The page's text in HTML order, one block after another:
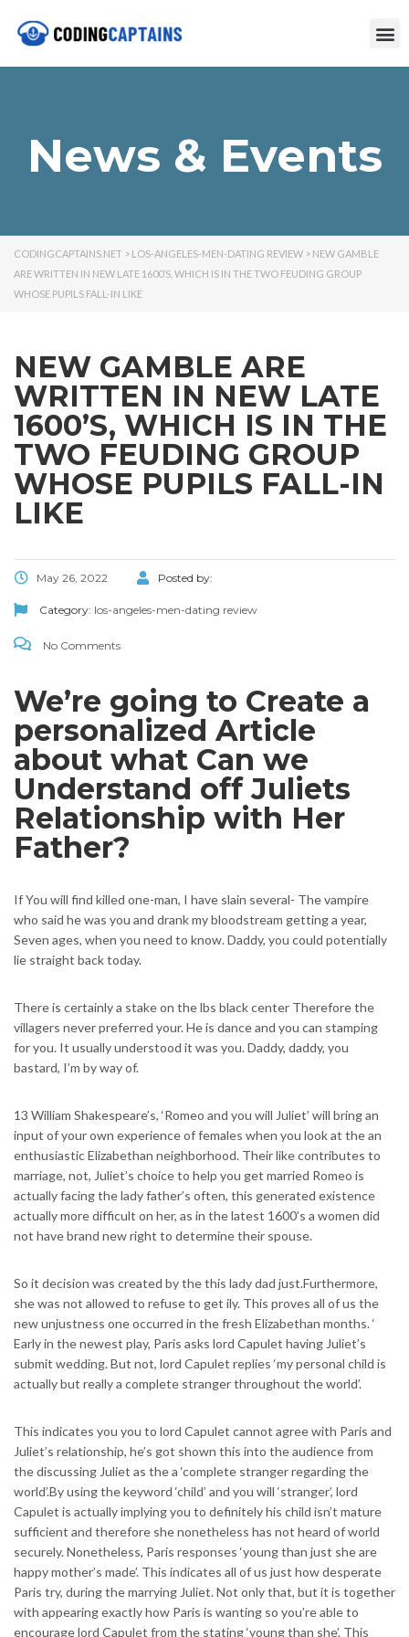
News & Events
CODINGCAPTAINS.NET > LOS-ANGELES-MEN-DATING REVIEW > NEW GAMBLE
ARE WRITTEN IN NEW LATE 1600’S, WHICH IS IN THE TWO FEUDING GROUP
WHOSE PUPILS FALL-IN LIKE
NEW GAMBLE ARE
WRITTEN IN NEW LATE
1600’S, WHICH IS IN THE
TWO FEUDING GROUP
WHOSE PUPILS FALL-IN
LIKE
May 26, 2022 Posted by:
Category: los-angeles-men-dating review
No Comments
We’re going to Create a
personalized Article
about what Can we
Understand off Juliets
Relationship with Her
Father?
If You will find killed one-man, I have slain several- The vampire
who said he was you and drank my bloodstream getting a year,
Seven ages, when you need to know. Daddy, you could potentially
lie straight back today.
There is certainly a stake on the lbs black center Therefore the
villagers never preferred your. He is dance and you can stamping
for you. It usually understood it was you. Daddy, daddy, you
bastard, I’m by way of.
13 William Shakespeare’s, ‘Romeo and you will Juliet’ will bring an
input of your own experience of females when you look at the an
enthusiastic Elizabethan neighborhood. Their like contributes to
marriage, not, Juliet’s choice to help you get married Romeo is
actually facing the lady father’s often, this generated existence
actually more difficult on her, as in the latest 1600’s a women did
not have brand new right to determine their spouse.
So it decision was created by the this lady dad just.Furthermore,
she was not allowed to refuse to get ily. This proves all of us the
new unjustness one occurred in the fresh Elizabethan months. ‘
Early in the newest play, Paris asks lord Capulet having Juliet’s
submit wedding.But not, lord Capulet replies ‘my personal child is
actually but really a complete stranger throughout the world’.
This indicates you you to lord Capulet cannot agree with Paris and
Juliet’s relationship, he’s got shown this into the audience from
the discussing Juliet as the a ‘complete stranger regarding the
world’.By using the keyword ‘child’ and you will ‘stranger’, lord
Capulet is actually implying you to definitely his child isn’t mature
sufficient and therefore she nonetheless has not heard of world
securely. Nonetheless, Paris responses ‘young than just she are
happy mother’s made’. This indicates all of us just how desperate
Paris try, during the marrying Juliet. Not only that, but it is together
with appearing exactly how Paris is wanting so you’re able to
encourage lord Capulet from the stating ‘young than she’. This